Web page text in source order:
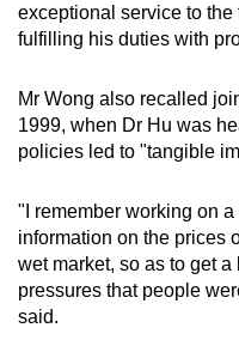
exceptional service to
fulfilling his duties with
Mr Wong also recalled
1999, when Dr Hu was
policies led to "tangible
"I remember working on
information on the prices
wet market, so as to get
pressures that people
said.